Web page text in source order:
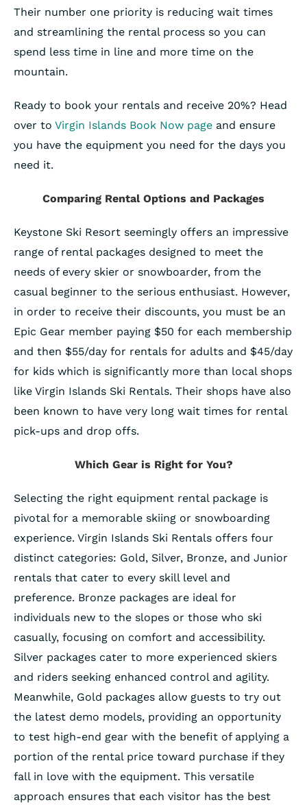
Their number one priority is reducing wait times
and streamlining the rental process so you can
spend less time in line and more time on the
mountain.
Ready to book your rentals and receive 20%? Head
over to Virgin Islands Book Now page and ensure
you have the equipment you need for the days you
need it.
Comparing Rental Options and Packages
Keystone Ski Resort seemingly offers an impressive
range of rental packages designed to meet the
needs of every skier or snowboarder, from the
casual beginner to the serious enthusiast. However,
in order to receive their discounts, you must be an
Epic Gear member paying $50 for each membership
and then $55/day for rentals for adults and $45/day
for kids which is significantly more than local shops
like Virgin Islands Ski Rentals. Their shops have also
been known to have very long wait times for rental
pick-ups and drop offs.
Which Gear is Right for You?
Selecting the right equipment rental package is
pivotal for a memorable skiing or snowboarding
experience. Virgin Islands Ski Rentals offers four
distinct categories: Gold, Silver, Bronze, and Junior
rentals that cater to every skill level and
preference. Bronze packages are ideal for
individuals new to the slopes or those who ski
casually, focusing on comfort and accessibility.
Silver packages cater to more experienced skiers
and riders seeking enhanced control and agility.
Meanwhile, Gold packages allow guests to try out
the latest demo models, providing an opportunity
to test high-end gear with the benefit of applying a
portion of the rental price toward purchase if they
fall in love with the equipment. This versatile
approach ensures that each visitor has the best